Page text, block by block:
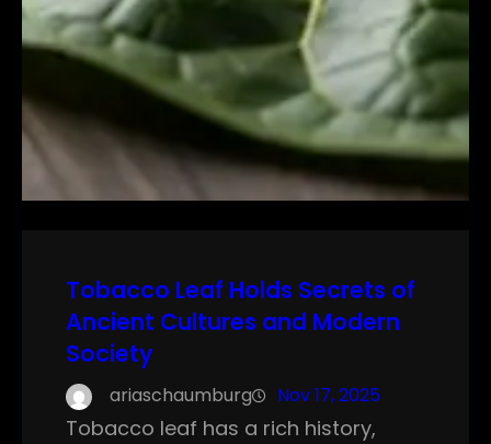
Tobacco Leaf Holds Secrets of
Ancient Cultures and Modern
Society
ariaschaumburg Nov 17, 2025
Tobacco leaf has a rich history,